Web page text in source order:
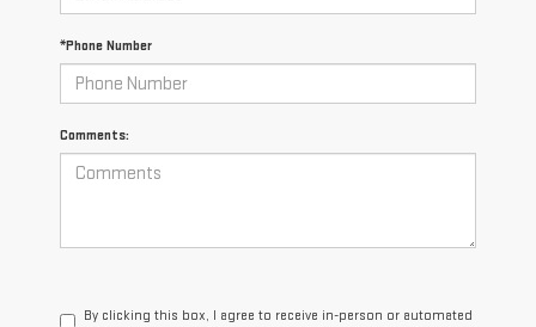
*Phone Number
Comments:
By clicking this box, I agree to receive in-person or automated